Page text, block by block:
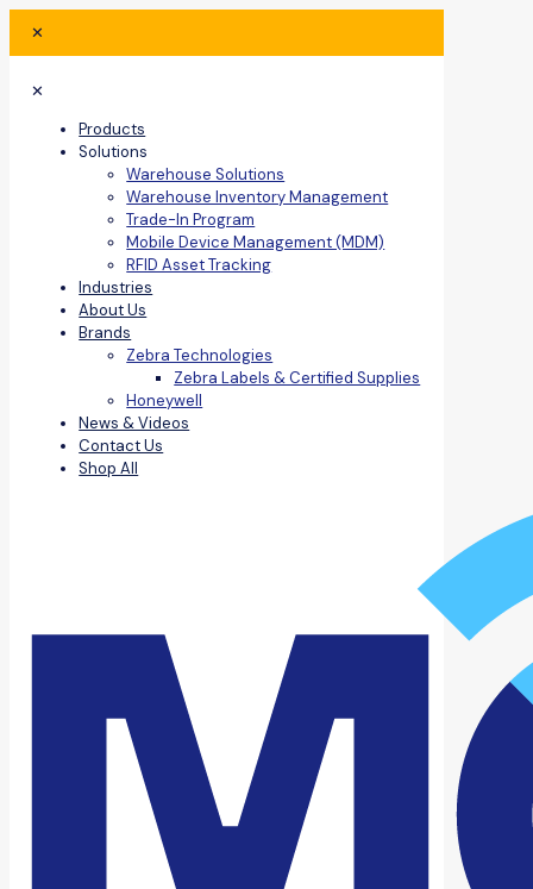
✕
✕
Products
Solutions
Warehouse Solutions
Warehouse Inventory Management
Trade-In Program
Mobile Device Management (MDM)
RFID Asset Tracking
Industries
About Us
Brands
Zebra Technologies
Zebra Labels & Certified Supplies
Honeywell
News & Videos
Contact Us
Shop All